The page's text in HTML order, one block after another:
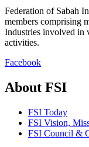
Federation of Sabah
members comprising
Industries involved in
activities.
Facebook
About FSI
FSI Today
FSI Vision,
FSI Council &